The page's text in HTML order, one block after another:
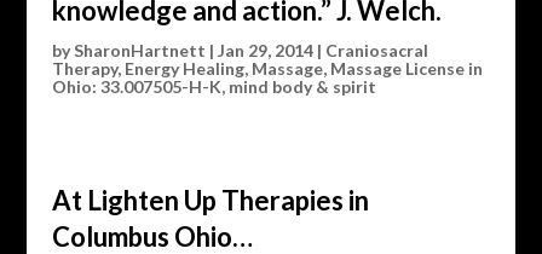
knowledge and action.” J. Welch.
bySharonHartnett | Jan 29, 2014| Craniosacral
Therapy, Energy Healing, Massage, Massage License in
Ohio: 33.007505-H-K, mind body & spirit
At Lighten Up Therapies in
Columbus Ohio…